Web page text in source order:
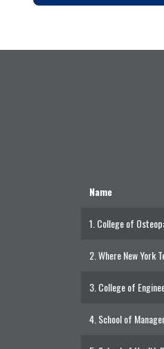
Name
1. College of
2. Where New York
3. College of
4. School of